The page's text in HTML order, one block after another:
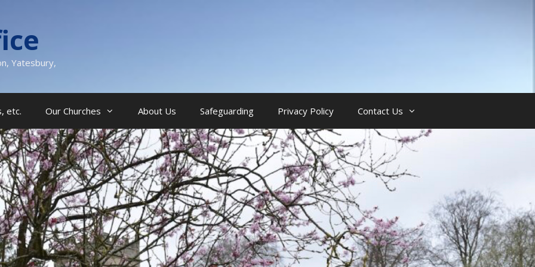
Yatesbury,
etc. Our Churches About Us Safeguarding Privacy Policy Contact Us